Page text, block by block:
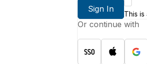
Sign In
This
Or continue with